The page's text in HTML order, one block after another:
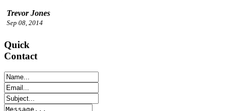
Trevor Jones
Sep 08, 2014
Quick
Contact